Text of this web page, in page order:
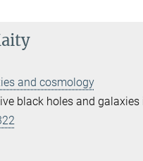
and cosmology
black holes and